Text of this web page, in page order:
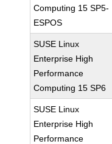
Computing 15 SP5-
ESPOS
SUSE Linux
Enterprise High
Performance
Computing 15 SP6
SUSE Linux
Enterprise High
Performance